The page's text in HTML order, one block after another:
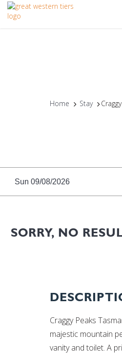
Home Stay
Sun 09/08/2026
SORRY, NO
Craggy Peaks
majestic mountain
vanity and toilet. A